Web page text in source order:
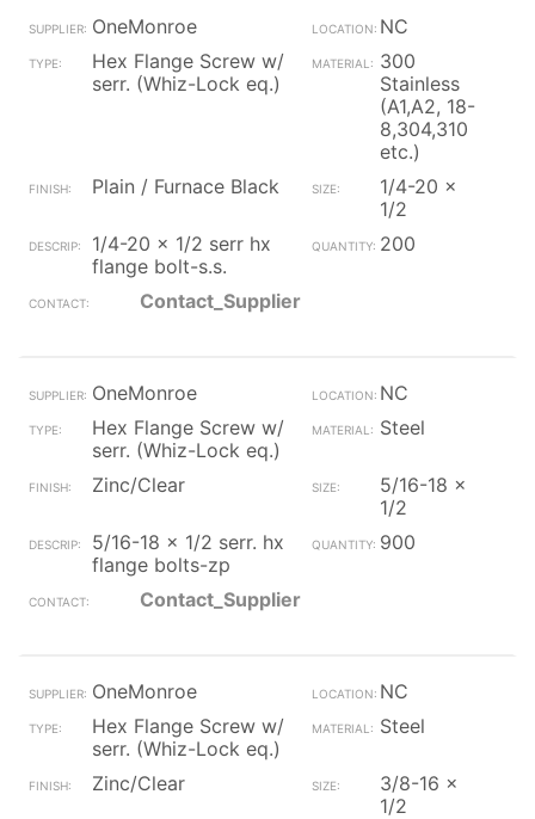
OneMonroe
NC
Hex Flange Screw w/
serr. (Whiz-Lock eq.)
300
Stainless
(A1,A2, 18-
8,304,310
etc.)
Plain / Furnace Black
1/4-20 x
1/2
1/4-20 x 1/2 serr hx
flange bolt-s.s.
200
Contact_Supplier
OneMonroe
NC
Hex Flange Screw w/
serr. (Whiz-Lock eq.)
Steel
Zinc/Clear
5/16-18 x
1/2
5/16-18 x 1/2 serr. hx
flange bolts-zp
900
Contact_Supplier
OneMonroe
NC
Hex Flange Screw w/
serr. (Whiz-Lock eq.)
Steel
Zinc/Clear
3/8-16 x
1/2